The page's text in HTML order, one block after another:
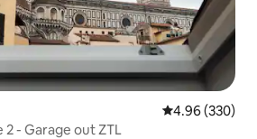
4.96 out of 5
4.96 (330)
- Garage out ZTL